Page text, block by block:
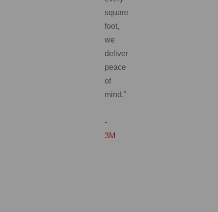
square
foot,
we
deliver
peace
of
mind.”
-
3M